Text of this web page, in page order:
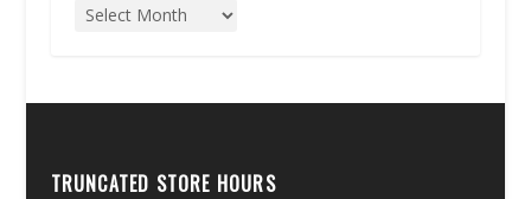
TRUNCATED STORE HOURS